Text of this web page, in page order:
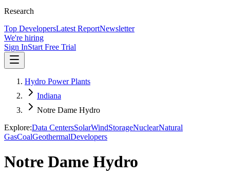
Research
Top DevelopersLatest ReportNewsletter
We're hiring
Sign InStart Free Trial
Hydro Power Plants
Indiana
Notre Dame Hydro
Explore:Data CentersSolarWindStorageNuclearNatural
GasCoalGeothermalDevelopers
Notre Dame Hydro